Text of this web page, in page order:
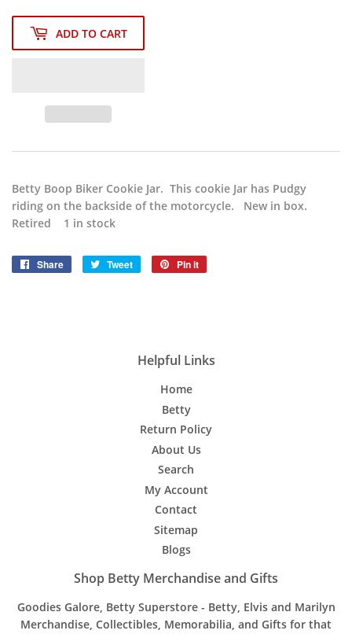
ADD TO CART
Betty Boop Biker Cookie Jar. This cookie Jar has Pudgy
riding on the backside of the motorcycle. New in box.
Retired 1 in stock
Share
Share
Tweet
Tweet
Pin it
Helpful Links
Home
Betty
Return Policy
About Us
Search
My Account
Contact
Sitemap
Blogs
Shop Betty Merchandise and Gifts
Goodies Galore, Betty Superstore - Betty, Elvis and Marilyn
Merchandise, Collectibles, Memorabilia, and Gifts for that